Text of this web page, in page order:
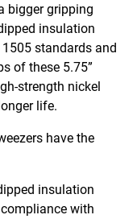
bigger gripping
insulation
standards and
of these 5.75”
strength nickel
life.
have the
insulation
with